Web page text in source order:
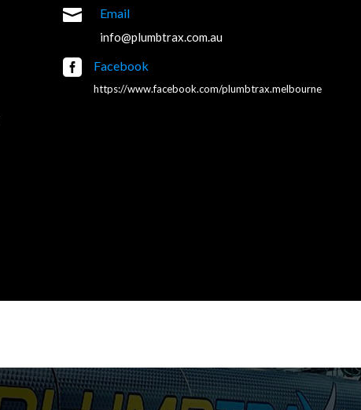
 Email
info@plumbtrax.com.au
 Facebook
https://www.facebook.com/plumbtrax.melbourne